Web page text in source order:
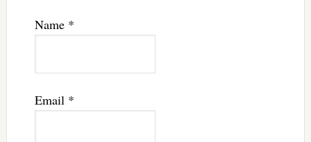
Name *
Email *